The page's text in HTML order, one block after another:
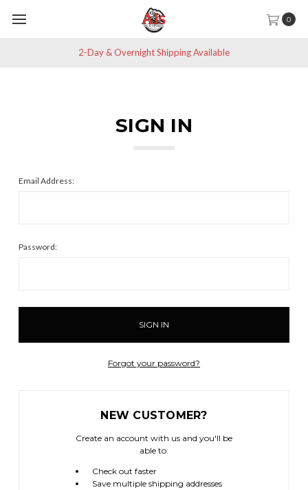
0
2-Day & Overnight Shipping Available
SIGN IN
Email Address:
Password:
Forgot your password?
NEW CUSTOMER?
Create an account with us and you'll be
able to:
Check out faster
Save multiple shipping addresses